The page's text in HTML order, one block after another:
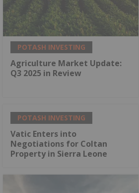
POTASH INVESTING
Agriculture Market Update:
Q3 2025 in Review
POTASH INVESTING
Vatic Enters into
Negotiations for Coltan
Property in Sierra Leone